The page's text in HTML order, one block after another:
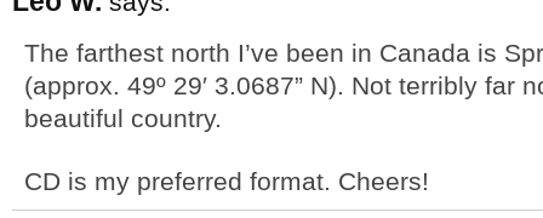
The farthest north I’ve been in Canada is
(approx. 49º 29′ 3.0687” N). Not terribly far
beautiful country.
CD is my preferred format. Cheers!